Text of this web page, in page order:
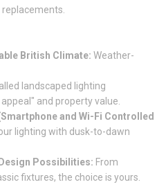
British Climate: Weather-
landscaped lighting
and property value.
and Wi-Fi Controlled
lighting with dusk-to-dawn
Possibilities: From
fixtures, the choice is yours.